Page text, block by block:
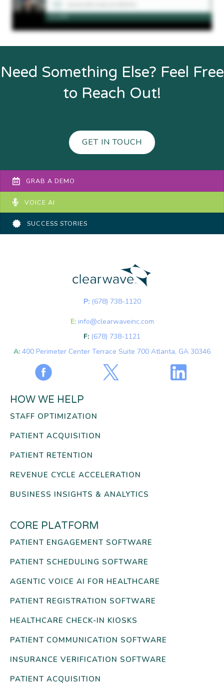
Need Something Else? Feel Free
to Reach Out!
GET IN TOUCH
GRAB A DEMO
VOICE AI
SUCCESS STORIES
P: (678) 738-1120
E: info@clearwaveinc.com
F: (678) 738-1121
A: 400 Perimeter Center Terrace Suite 700 Atlanta, GA 30346
HOW WE HELP
STAFF OPTIMIZATION
PATIENT ACQUISITION
PATIENT RETENTION
REVENUE CYCLE ACCELERATION
BUSINESS INSIGHTS & ANALYTICS
CORE PLATFORM
PATIENT ENGAGEMENT SOFTWARE
PATIENT SCHEDULING SOFTWARE
AGENTIC VOICE AI FOR HEALTHCARE
PATIENT REGISTRATION SOFTWARE
HEALTHCARE CHECK-IN KIOSKS
PATIENT COMMUNICATION SOFTWARE
INSURANCE VERIFICATION SOFTWARE
PATIENT ACQUISITION